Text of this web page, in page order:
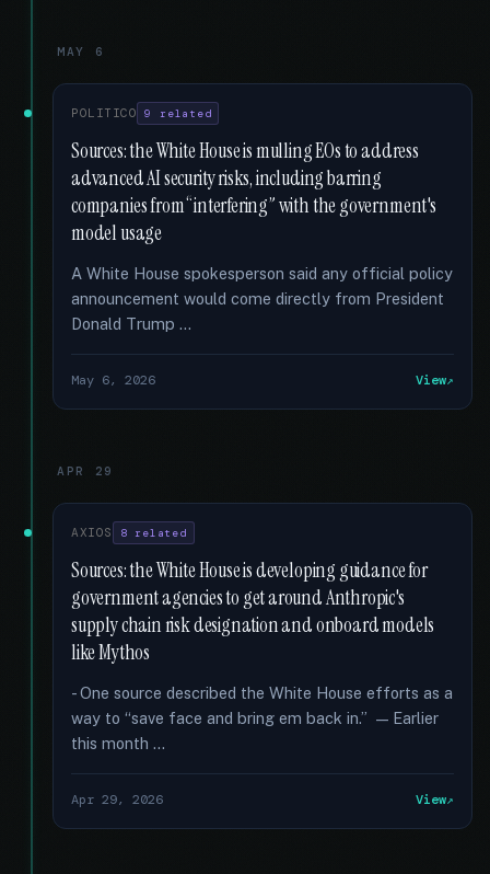
MAY 6
POLITICO 9 related
Sources: the White House is mulling EOs to address
advanced AI security risks, including barring
companies from “interfering” with the government's
model usage
A White House spokesperson said any official policy
announcement would come directly from President
Donald Trump …
May 6, 2026 View
APR 29
AXIOS 8 related
Sources: the White House is developing guidance for
government agencies to get around Anthropic's
supply chain risk designation and onboard models
like Mythos
- One source described the White House efforts as a
way to “save face and bring em back in.” — Earlier
this month …
Apr 29, 2026 View